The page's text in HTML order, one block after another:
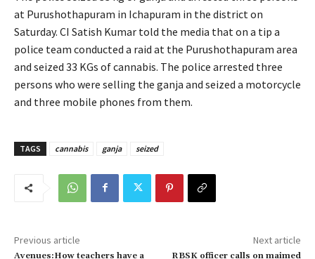
at Purushothapuram in Ichapuram in the district on
Saturday. CI Satish Kumar told the media that on a tip a
police team conducted a raid at the Purushothapuram area
and seized 33 KGs of cannabis. The police arrested three
persons who were selling the ganja and seized a motorcycle
and three mobile phones from them.
TAGS cannabis ganja seized
Previous article
Avenues:How teachers have a
Next article
RBSK officer calls on maimed